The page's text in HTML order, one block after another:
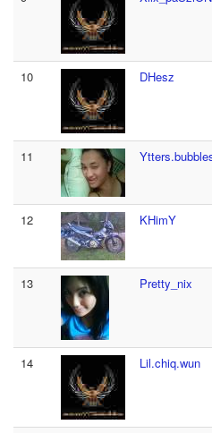
10 DHesz
11
12 KHimY
13 Pretty_nix
14 Lil.chiq.wun